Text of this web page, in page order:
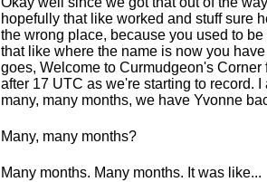
hopefully that like worked and stuff sure
the wrong place, because you used to
that like where the name is now you
goes, Welcome to Curmudgeon's
after 17 UTC as we're starting to record.
many, many months, we have Yvonne
Many, many months?
Many months. Many months. It was like...